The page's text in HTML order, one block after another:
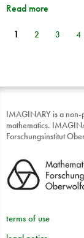
Read more
Pages
1 2 3 4
IMAGINARY is a
mathematics.
Forschungsinstitut
terms of use